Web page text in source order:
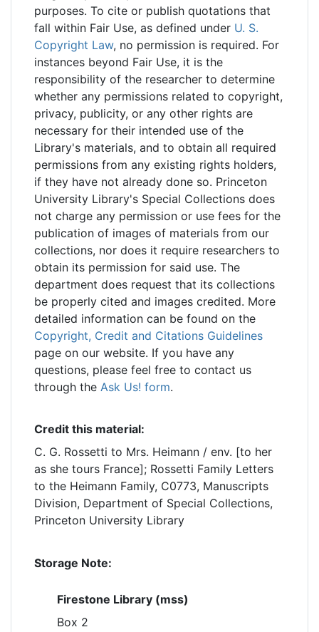
purposes. To cite or publish quotations that
fall within Fair Use, as defined under U. S.
Copyright Law, no permission is required. For
instances beyond Fair Use, it is the
responsibility of the researcher to determine
whether any permissions related to copyright,
privacy, publicity, or any other rights are
necessary for their intended use of the
Library's materials, and to obtain all required
permissions from any existing rights holders,
if they have not already done so. Princeton
University Library's Special Collections does
not charge any permission or use fees for the
publication of images of materials from our
collections, nor does it require researchers to
obtain its permission for said use. The
department does request that its collections
be properly cited and images credited. More
detailed information can be found on the
Copyright, Credit and Citations Guidelines
page on our website. If you have any
questions, please feel free to contact us
through the Ask Us! form.
Credit this material:
C. G. Rossetti to Mrs. Heimann / env. [to her
as she tours France]; Rossetti Family Letters
to the Heimann Family, C0773, Manuscripts
Division, Department of Special Collections,
Princeton University Library
Storage Note:
Firestone Library (mss)
Box 2